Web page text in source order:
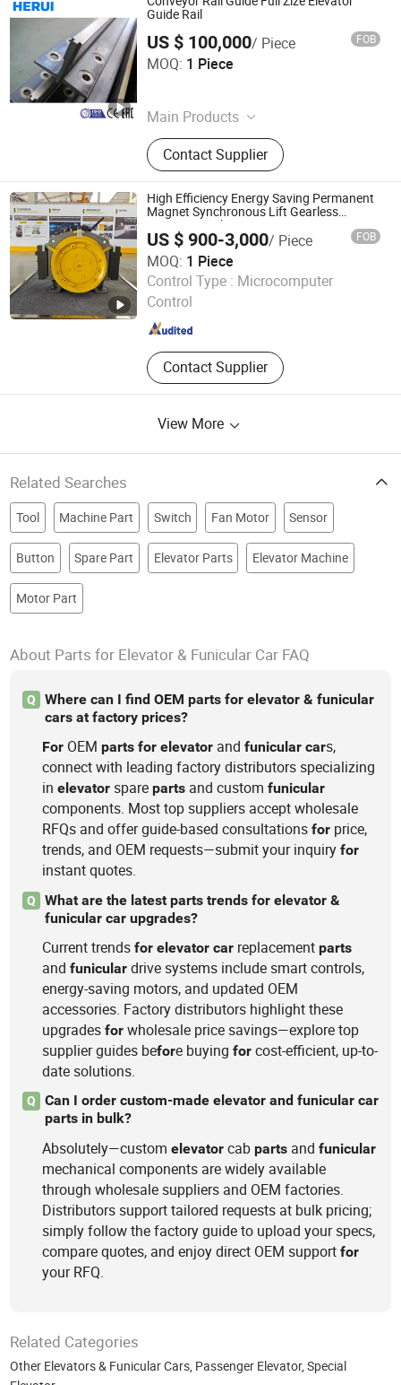
Guide Rail
US $ 100,000/ Piece FOB
MOQ: 1 Piece
Main Products
Steel Profile, Pipe Welding Machine,
Roll Forming Machine, Metal Rolling
Machine, Elevator Guide Rail
Production, Cold Formed Profiles
Contact Supplier
Suzhou City Herui Roll Forming Technology Co., Ltd.
Jiangsu , China
High Efficiency Energy Saving Permanent
Magnet Synchronous Lift Gearless
Traction Machine
US $ 900-3,000/ Piece FOB
MOQ: 1 Piece
Control Type : Microcomputer
Control
Contact Supplier
Ningbo Channel International Trading Co., Ltd.
Zhejiang , China
View More
Related Searches
Tool Machine Part Switch Fan Motor Sensor
Button Spare Part Elevator Parts Elevator Machine
Motor Part
About Parts for Elevator & Funicular Car FAQ
Q
Where can I find OEM parts for elevator & funicular
cars at factory prices?
For OEMparts for elevator andfunicular cars,
connect with leading factory distributors specializing
inelevator spareparts and customfunicular
components. Most top suppliers accept wholesale
RFQs and offer guide-based consultationsfor price,
trends, and OEM requests—submit your inquiryfor
instant quotes.
Q
What are the latest parts trends for elevator &
funicular car upgrades?
Current trendsfor elevator car replacementparts
andfunicular drive systems include smart controls,
energy-saving motors, and updated OEM
accessories. Factory distributors highlight these
upgradesfor wholesale price savings—explore top
supplier guides before buyingfor cost-efficient, up-to-
date solutions.
Q
Can I order custom-made elevator and funicular car
parts in bulk?
Absolutely—customelevator cabparts andfunicular
mechanical components are widely available
through wholesale suppliers and OEM factories.
Distributors support tailored requests at bulk pricing;
simply follow the factory guide to upload your specs,
compare quotes, and enjoy direct OEM supportfor
your RFQ.
Related Categories
Other Elevators & Funicular Cars, Passenger Elevator,Special